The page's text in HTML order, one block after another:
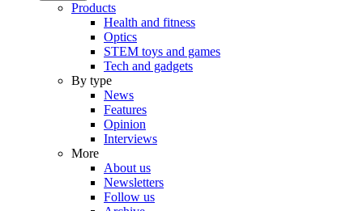
Products
Health and fitness
Optics
STEM toys and games
Tech and gadgets
By type
News
Features
Opinion
Interviews
More
About us
Newsletters
Follow us